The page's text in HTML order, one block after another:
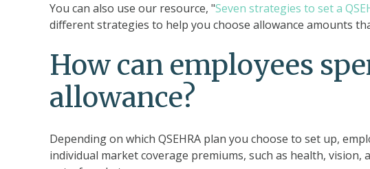
You can also use our resource, "Seven strategies to set a
different strategies to help you choose allowance amounts
How can employees
allowance?
Depending on which QSEHRA plan you choose to set up,
individual market coverage premiums, such as health,